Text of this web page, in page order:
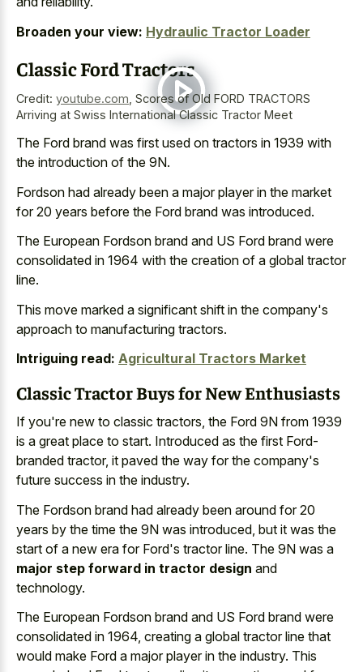
Broaden your view: Hydraulic Tractor Loader
Classic Ford Tractors
Credit: youtube.com Scores of Old FORD TRACTORS
Arriving at Swiss International Classic Tractor Meet
The Ford brand was first used on tractors in 1939 with
the introduction of the 9N.
Fordson had already been a major player in the market
for 20 years before the Ford brand was introduced.
The European Fordson brand and US Ford brand were
consolidated in 1964 with the creation of a global tractor
line.
This move marked a significant shift in the company's
approach to manufacturing tractors.
Intriguing read: Agricultural Tractors Market
Classic Tractor Buys for New Enthusiasts
If you're new to classic tractors, the Ford 9N from 1939
is a great place to start. Introduced as the first Ford-
branded tractor, it paved the way for the company's
future success in the industry.
The Fordson brand had already been around for 20
years by the time the 9N was introduced, but it was the
start of a new era for Ford's tractor line. The 9N was a
major step forward in tractor design and
technology.
The European Fordson brand and US Ford brand were
consolidated in 1964, creating a global tractor line that
would make Ford a major player in the industry. This